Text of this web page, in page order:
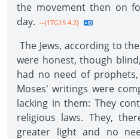
the movement then on
day. --{1TG15 4.2}
The Jews, according to
were honest, though
had no need of
Moses' writings were
lacking in them: They
religious laws. They,
greater light and no